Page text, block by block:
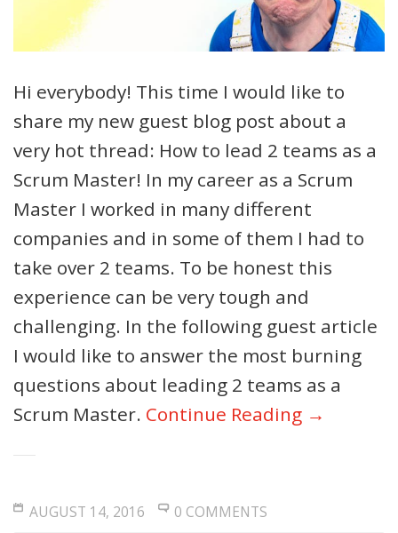
Hi everybody! This time I would like to
share my new guest blog post about a
very hot thread: How to lead 2 teams as a
Scrum Master! In my career as a Scrum
Master I worked in many different
companies and in some of them I had to
take over 2 teams. To be honest this
experience can be very tough and
challenging. In the following guest article
I would like to answer the most burning
questions about leading 2 teams as a
Scrum Master. Continue Reading →
AUGUST 14, 2016 0 COMMENTS